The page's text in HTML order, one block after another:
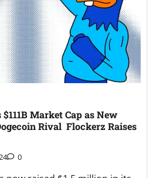
Market Cap as New
Rival Flockerz Raises
0